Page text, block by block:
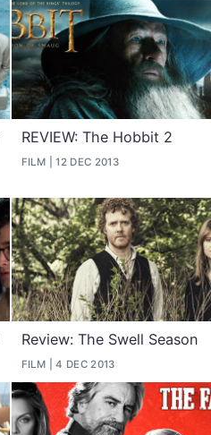
REVIEW: The Hobbit 2
FILM 12 DEC 2013
Review: The Swell Season
FILM 4 DEC 2013